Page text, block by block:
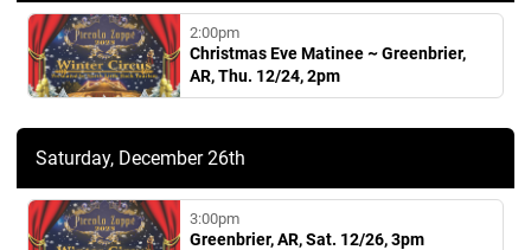
2:00pm
Christmas Eve Matinee ~ Greenbrier,
AR, Thu. 12/24, 2pm
Saturday, December 26th
3:00pm
Greenbrier, AR, Sat. 12/26, 3pm